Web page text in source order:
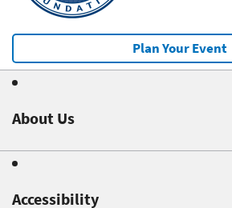
Plan Your Event
About Us
Accessibility